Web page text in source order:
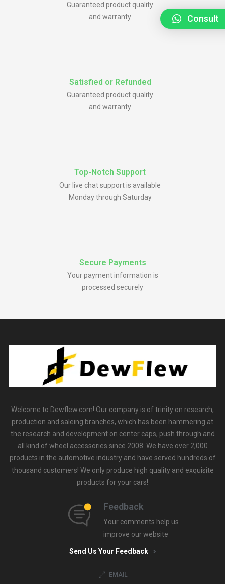
Guaranteed product quality
and warranty
Satisfied or Refunded
Guaranteed product quality
and warranty
Top-Notch Support
Our live chat support is available
Monday through Saturday
Secure Payments
Your payment information is
processed securely
Welcome to Dewflew.com! Our company is of trinity on research,
production and saleing branches, which has been hammering at
the research and development on center caps, push through and
all kind of wheel accessories since 2008. We have over 2,000
products in the automotive industry and have served hundreds of
thousand customers! We only produce high quality and exquisite
products for your cars!
Feedback
Your comments help us
improve our website
Send Us Your Feedback
EMAIL
Consult